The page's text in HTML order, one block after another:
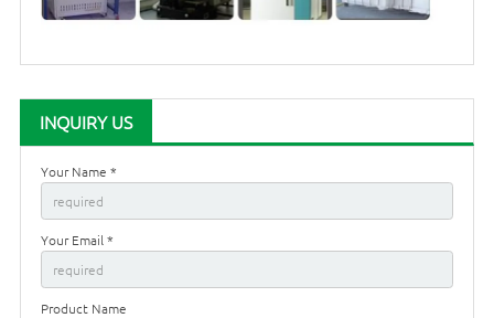
INQUIRY US
Your Name *
Your Email *
Product Name